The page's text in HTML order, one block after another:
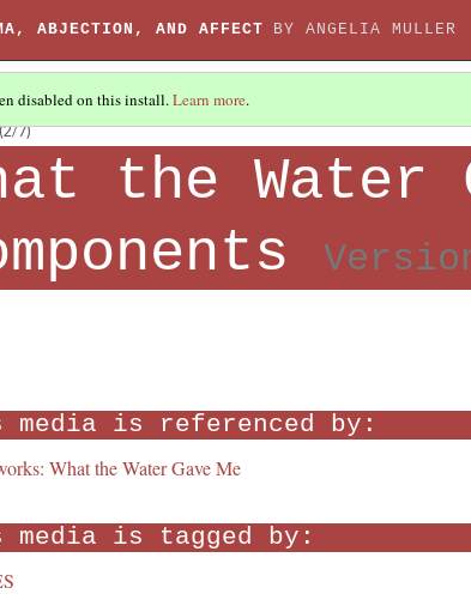
ABJECTION, AND AFFECT BY ANGELIA MULLER
disabled on this install.Learn more.
7)
the Water
media is referenced by:
What the Water Gave Me
media is tagged by: